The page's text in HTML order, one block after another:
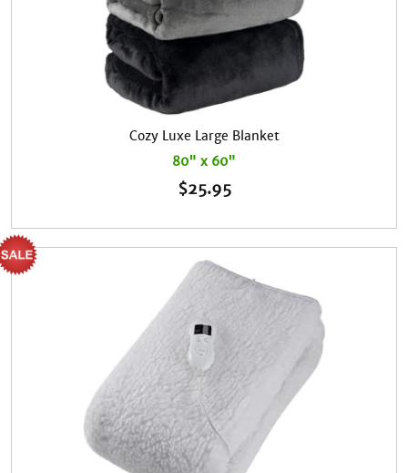
Cozy Luxe Large Blanket
80" x 60"
$25.95